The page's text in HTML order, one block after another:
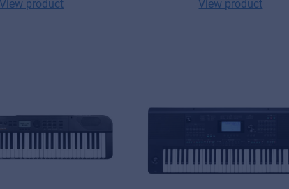
View product View product